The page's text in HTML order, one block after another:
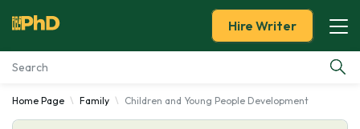
Essay Examples
Hire Writer
Home Page Family Children and Young People Development